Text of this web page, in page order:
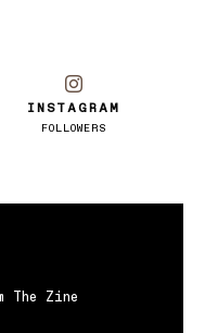
INSTAGRAM
FOLLOWERS
The Zine